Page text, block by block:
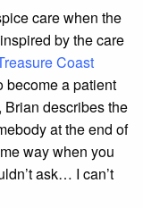
care when the
by the care
Coast
become a patient
Brian describes the
at the end of
way when you
ask… I can’t